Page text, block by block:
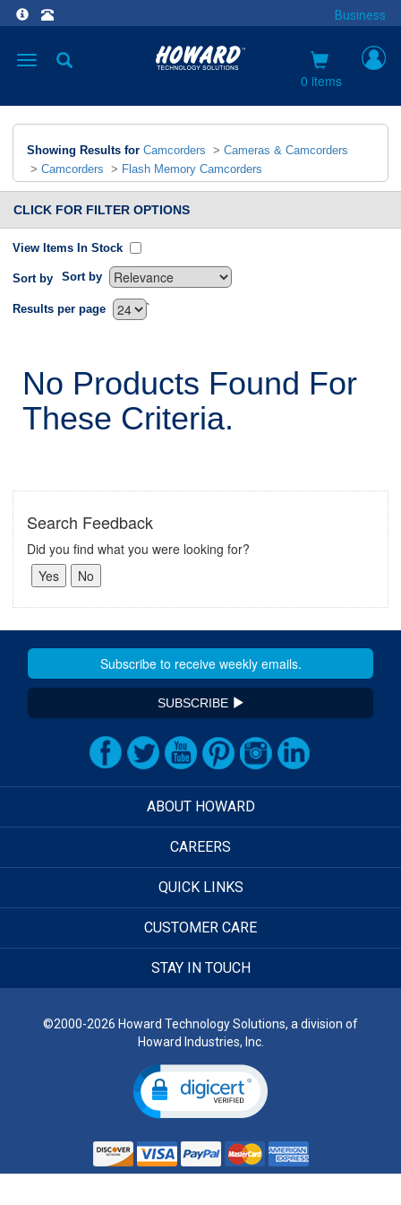
Business
Toggle
0 items
Showing Results for Camcorders > Cameras & Camcorders
> Camcorders > Flash Memory Camcorders
CLICK FOR FILTER OPTIONS
View Items In Stock
Sort by Sort by
`
Results per page
No Products Found For
These Criteria.
Search Feedback
Did you find what you were looking for?
SUBSCRIBE
ABOUT HOWARD
CAREERS
QUICK LINKS
CUSTOMER CARE
STAY IN TOUCH
©2000-2026 Howard Technology Solutions, a division of
Howard Industries, Inc.